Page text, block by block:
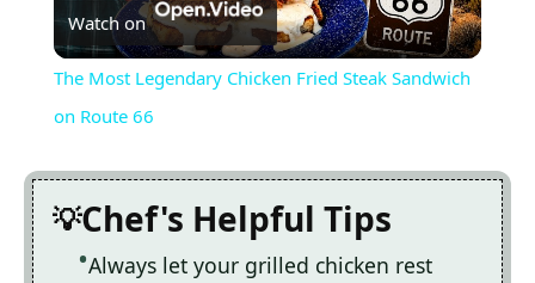
Video
Watch on
The Most Legendary Chicken Fried Steak Sandwich
on Route 66
Chef's Helpful Tips
Always let your grilled chicken rest